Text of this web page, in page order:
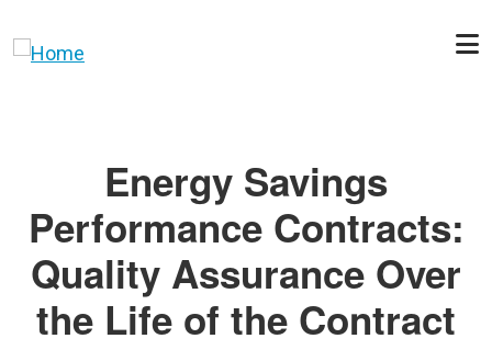
Energy Savings
Performance Contracts:
Quality Assurance Over
the Life of the Contract